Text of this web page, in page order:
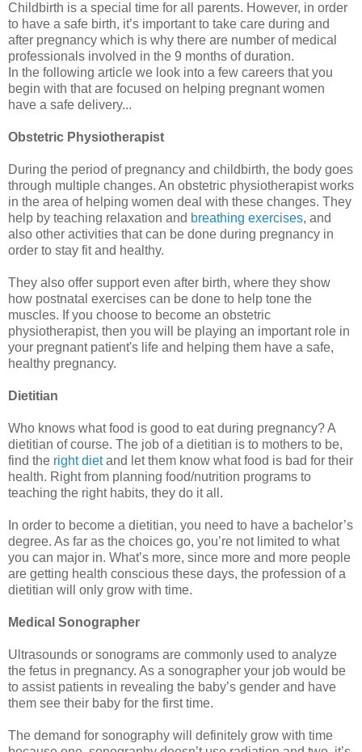
Childbirth is a special time for all parents. However, in order
to have a safe birth, it’s important to take care during and
after pregnancy which is why there are number of medical
professionals involved in the 9 months of duration.
In the following article we look into a few careers that you
begin with that are focused on helping pregnant women
have a safe delivery...
Obstetric Physiotherapist
During the period of pregnancy and childbirth, the body goes
through multiple changes. An obstetric physiotherapist works
in the area of helping women deal with these changes. They
help by teaching relaxation and breathing exercises, and
also other activities that can be done during pregnancy in
order to stay fit and healthy.
They also offer support even after birth, where they show
how postnatal exercises can be done to help tone the
muscles. If you choose to become an obstetric
physiotherapist, then you will be playing an important role in
your pregnant patient's life and helping them have a safe,
healthy pregnancy.
Dietitian
Who knows what food is good to eat during pregnancy? A
dietitian of course. The job of a dietitian is to mothers to be,
find the right dietand let them know what food is bad for their
health. Right from planning food/nutrition programs to
teaching the right habits, they do it all.
In order to become a dietitian, you need to have a bachelor’s
degree. As far as the choices go, you’re not limited to what
you can major in. What’s more, since more and more people
are getting health conscious these days, the profession of a
dietitian will only grow with time.
Medical Sonographer
Ultrasounds or sonograms are commonly used to analyze
the fetus in pregnancy. As a sonographer your job would be
to assist patients in revealing the baby’s gender and have
them see their baby for the first time.
The demand for sonography will definitely grow with time